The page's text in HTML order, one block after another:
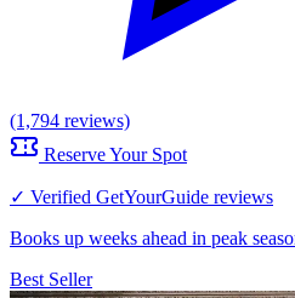
(1,794 reviews)
Reserve Your Spot
✓ Verified GetYourGuide reviews
Books up weeks ahead in peak
Best Seller